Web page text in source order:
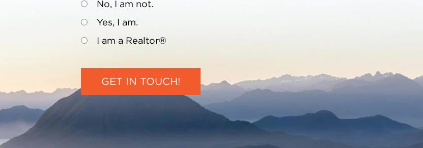
No, I am not.
Yes, I am.
I am a Realtor®